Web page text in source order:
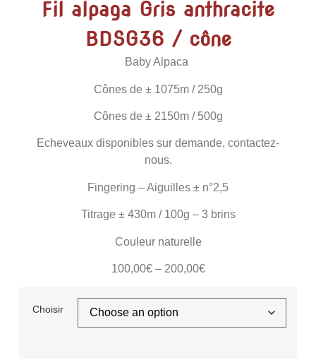
Fil alpaga Gris anthracite
BDSG36 / cône
Baby Alpaca
Cônes de ± 1075m / 250g
Cônes de ± 2150m / 500g
Echeveaux disponibles sur demande, contactez-
nous.
Fingering – Aiguilles ± n°2,5
Titrage ± 430m / 100g – 3 brins
Couleur naturelle
100,00€ – 200,00€
Choisir